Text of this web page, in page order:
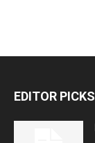
EDITOR PICKS